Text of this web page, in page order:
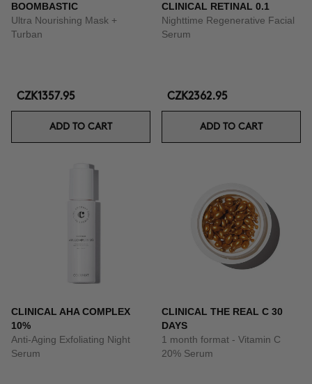
BOOMBASTIC
Ultra Nourishing Mask +
Turban
CZK1357.95
ADD TO CART
CLINICAL RETINAL 0.1
Nighttime Regenerative Facial
Serum
CZK2362.95
ADD TO CART
CLINICAL AHA COMPLEX
10%
Anti-Aging Exfoliating Night
Serum
CLINICAL THE REAL C 30
DAYS
1 month format - Vitamin C
20% Serum